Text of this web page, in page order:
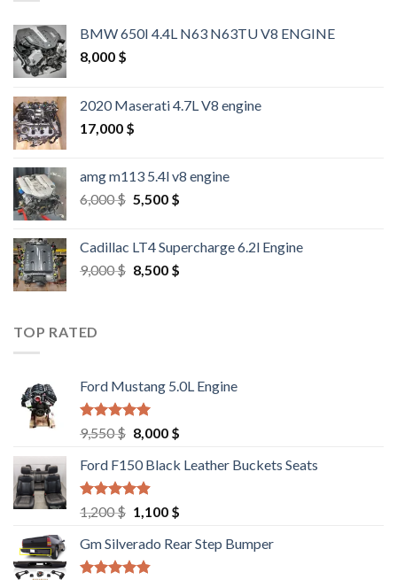
BMW 650I 4.4L N63 N63TU V8 ENGINE
8,000 $
2020 Maserati 4.7L V8 engine
17,000 $
amg m113 5.4l v8 engine
6,000$ Original
6,000 $.
5,500 $Current
5,500 $.
Cadillac LT4 Supercharge 6.2l Engine
9,000$ Original
8,500 $Current
TOP RATED
Ford Mustang 5.0L Engine
Rated4.67
out of 5
9,550$ Original
was:
9,550 $.
8,000 $Current
is:
Ford F150 Black Leather Buckets Seats
Rated4.60
out of 5
1,200$ Original
was:
1,200 $.
1,100 $Current
is:
Gm Silverado Rear Step Bumper